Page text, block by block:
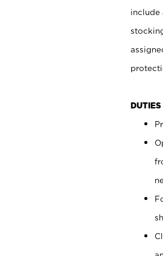
include